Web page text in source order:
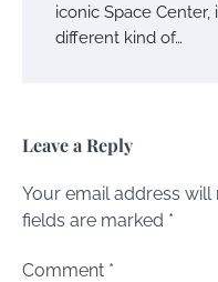
iconic Space
different kind of…
Leave a Reply
Your email address will
fields are marked *
Comment *